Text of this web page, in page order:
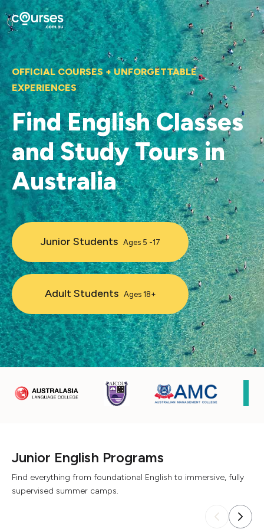
OFFICIAL COURSES + UNFORGETTABLE
EXPERIENCES
Find English Classes
and Study Tours in
Australia
Junior Students Ages 5 -17
Adult Students Ages 18+
Junior English Programs
Find everything from foundational English to immersive, fully
supervised summer camps.